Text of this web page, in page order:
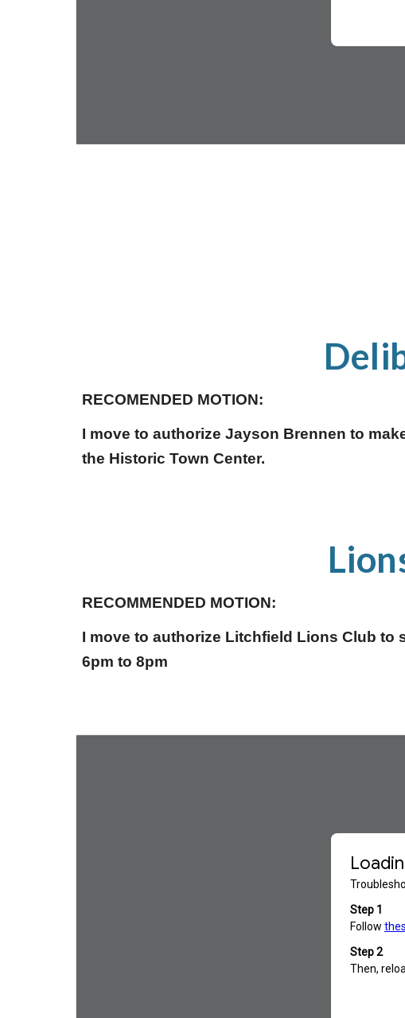
RECOMENDED MOTION:
I move to authorize Jayson Brennen to
the Historic Town Center.
RECOMMENDED MOTION:
I move to authorize Litchfield Lions Club to
6pm to 8pm